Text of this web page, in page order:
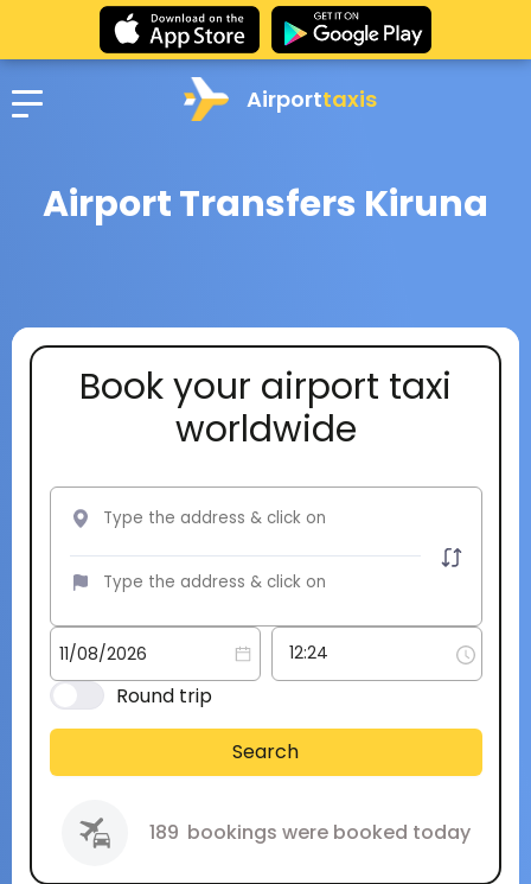
Airporttaxis
Airport Transfers Kiruna
Book your airport taxi
worldwide
Round trip
Search
189 bookings were booked today